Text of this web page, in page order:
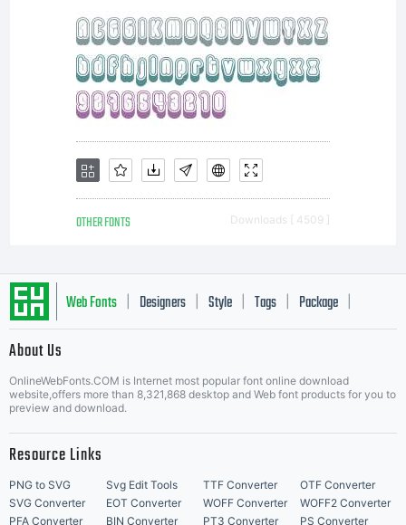
Ross.
All
rights
OTHER FONTS Downloads [ 4509 ]
Web Fonts Designers Style Tags Package
About Us
OnlineWebFonts.COM is Internet most popular font online download
website,offers more than 8,321,868 desktop and Web font products for you to
preview and download.
Resource Links
PNG to SVG Svg Edit Tools TTF Converter
OTF Converter
SVG Converter
EOT Converter WOFF Converter
WOFF2 Converter
PFA Converter
BIN Converter PT3 Converter PS Converter